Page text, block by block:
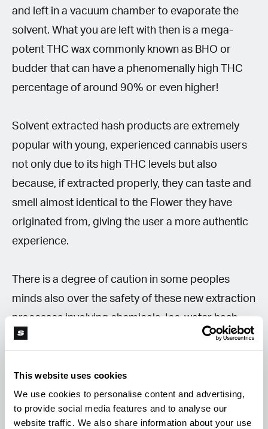
This website uses cookies
We use cookies to personalise content and advertising,
to provide social media features and to analyse our
website traffic. We also share information about your use
and left in a vacuum chamber to evaporate the
solvent. What you are left with then is a mega-
potent THC wax commonly known as BHO or
budder that can have a phenomenally high THC
percentage of around 90% or even higher!
Solvent extracted hash products are extremely
popular with young, experienced cannabis users
not only due to its high THC levels but also
because, if extracted properly, they can taste and
smell almost identical to the Flower they have
originated from, giving the user a more authentic
experience.
There is a degree of caution in some peoples
minds also over the safety of these new extraction
processes involving chemicals. Ice-water hash,
finger hash and dry-sieving are clear of
and CO2-run concentrates, which can give off
harmful gases and carry explosive risks. These
methods are also legal (in some US states) for